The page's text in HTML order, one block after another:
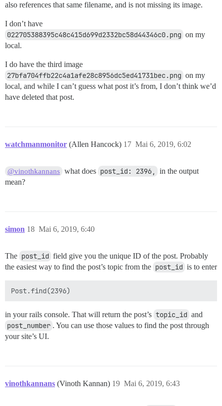
also references that same filename, and is not missing its image.
I don’t have
022705388395c48c415d699d2332bc58d44346c0.png on my
local.
I do have the third image
27bfa704ffb22c4a1afe28c8956dc5ed41731bec.png on my
local, and while I can’t guess what post it’s from, I don’t think we’d
have deleted that post.
watchmanmonitor (Allen Hancock) Mai 6, 2019, 6:02
17
@vinothkannans what does post_id: 2396,
in the output
mean?
simon Mai 6, 2019, 6:40
18
The post_id field give you the unique ID of the post. Probably
the easiest way to find the post’s topic from the post_id is to enter
in your rails console. That will return the post’s topic_id and
post_number . You can use those values to find the post through
your site’s UI.
vinothkannans (Vinoth Kannan) Mai 6, 2019, 6:43
19